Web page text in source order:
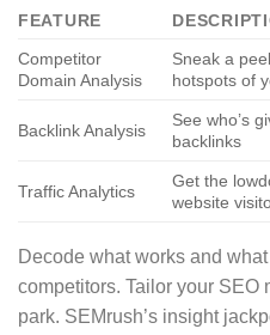
FEATURE
Competitor
Domain Analysis
Sneak a
hotspots of
Backlink Analysis
See who’s
backlinks
Traffic Analytics
Get the
website
Decode what works and
competitors. Tailor your SEO
park. SEMrush’s insight